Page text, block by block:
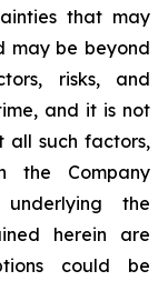
that may
may be beyond
risks, and
and it is not
all such factors,
the Company
the
herein are
could be